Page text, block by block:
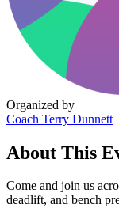
Organized by
Coach Terry Dunnett
About This
Come and join us
deadlift, and bench